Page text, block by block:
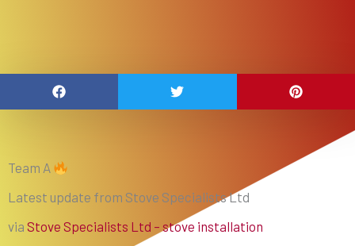
Team A
Latest update from Stove Specialists Ltd
via Stove Specialists Ltd – stove installation